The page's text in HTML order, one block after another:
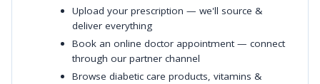
Upload your prescription — we'll source &
deliver everything
Book an online doctor appointment— connect
through our partner channel
Browse diabetic care products, vitamins &